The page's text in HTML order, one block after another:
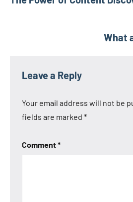
navigation
What
Leave a Reply
Your email address will not be
fields are marked *
Comment*